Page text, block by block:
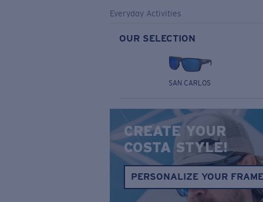
Everyday Activities
OUR SELECTION
SAN CARLOS
CREATE YOUR
COSTA STYLE!
PERSONALIZE YOUR